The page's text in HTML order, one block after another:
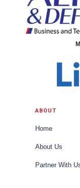
ABOUT
Home
About Us
Partner With